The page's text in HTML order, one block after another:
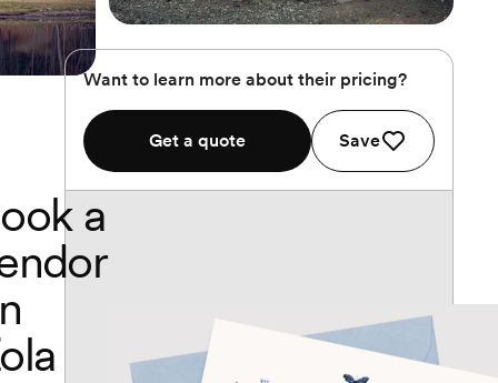
Want to learn more about their pricing?
Get a quote Save
a